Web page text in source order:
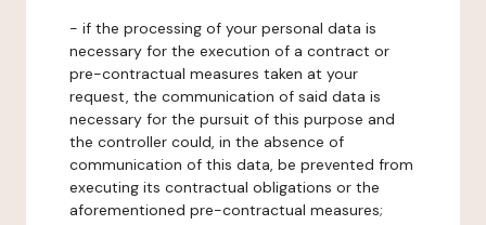
- if the processing of your personal data is
necessary for the execution of a contract or
pre-contractual measures taken at your
request, the communication of said data is
necessary for the pursuit of this purpose and
the controller could, in the absence of
communication of this data, be prevented from
executing its contractual obligations or the
aforementioned pre-contractual measures;